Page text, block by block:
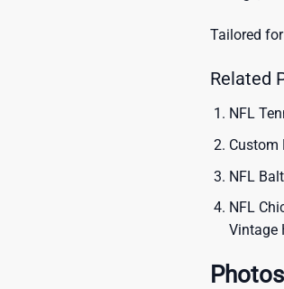
Tailored
Related
NFL
Custom
NFL
NFL
Vintage